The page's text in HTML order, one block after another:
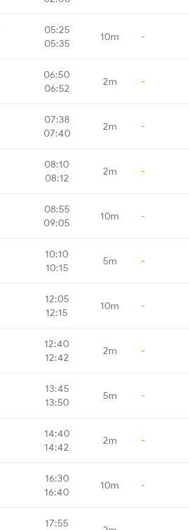
05:25
05:35
10m -
06:50
06:52
2m -
07:38
07:40
2m -
08:10
08:12
2m -
08:55
09:05
10m -
10:10
10:15
5m -
12:05
12:15
10m -
12:40
12:42
2m -
13:45
13:50
5m -
14:40
14:42
2m -
16:30
16:40
10m -
17:55